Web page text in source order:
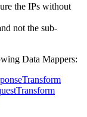
the IPs without
not the sub-
Data Mappers: